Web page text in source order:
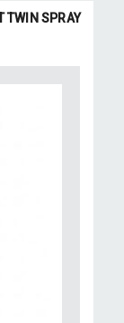
TWIN SPRAY